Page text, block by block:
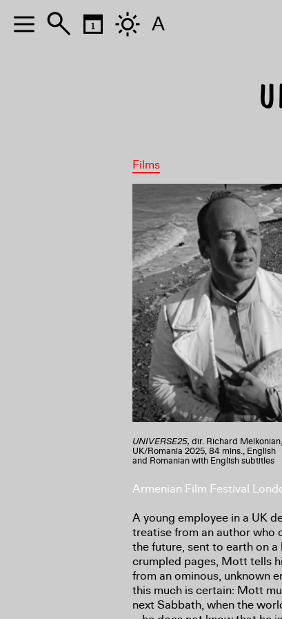
Films
UNIVERSE25, dir. Richard Melkonian,
UK/Romania 2025, 84 mins., English
and Romanian with English subtitles
Armenian Film Festival
A young employee in a UK
treatise from an author who
the future, sent to earth on
crumpled pages, Mott tells
from an ominous, unknown
this much is certain: Mott
next Sabbath, when the
A